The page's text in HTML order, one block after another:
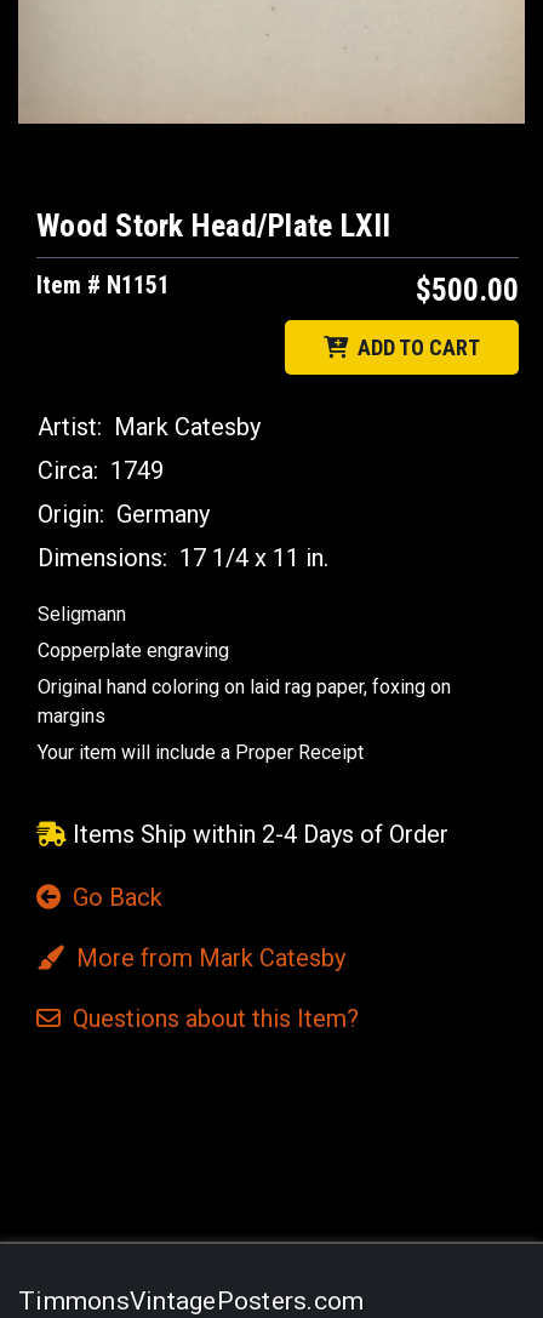
Wood Stork Head/Plate LXII
Item # N1151 $500.00
ADD TO CART
Artist: Mark Catesby
Circa: 1749
Origin: Germany
Dimensions: 17 1/4 x 11 in.
Seligmann
Copperplate engraving
Original hand coloring on laid rag paper, foxing on
margins
Your item will include a Proper Receipt
Items Ship within 2-4 Days of Order
Go Back
More from Mark Catesby
Questions about this Item?
TimmonsVintagePosters.com